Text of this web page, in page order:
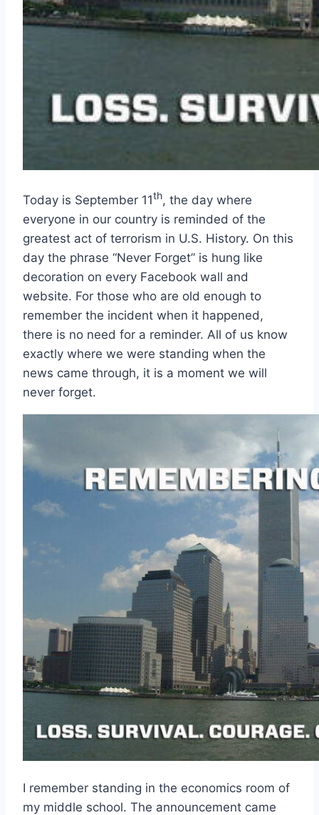
Today is September 11th, the day where
everyone in our country is reminded of the
greatest act of terrorism in U.S. History. On this
day the phrase “Never Forget” is hung like
decoration on every Facebook wall and
website. For those who are old enough to
remember the incident when it happened,
there is no need for a reminder. All of us know
exactly where we were standing when the
news came through, it is a moment we will
never forget.
I remember standing in the economics room of
my middle school. The announcement came